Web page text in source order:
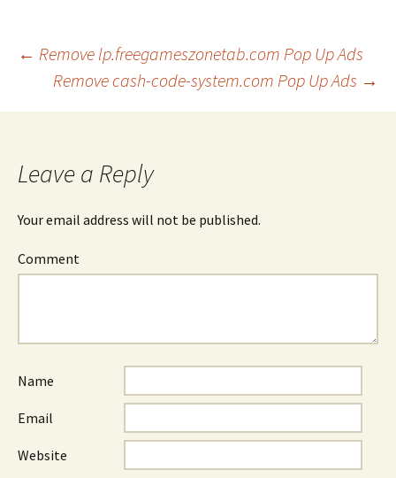
Post
navigation
← Remove lp.freegameszonetab.com Pop Up Ads
Remove cash-code-system.com Pop Up Ads →
Leave a Reply
Your email address will not be published.
Comment
Name
Email
Website